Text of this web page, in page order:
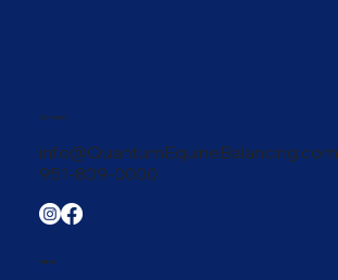
info@QuantumEquineBalancing.com
951-809-0000
Contact
Menu